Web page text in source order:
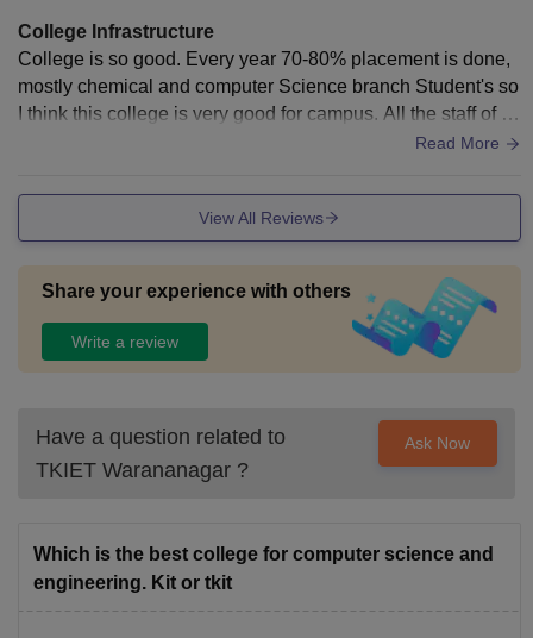
College Infrastructure
College is so good. Every year 70-80% placement is done,
mostly chemical and computer Science branch Student's so
I think this college is very good for campus. All the staff of th
e college is very honest to teaching. Other things are every
and this is very useful for Students future. So College is goo
d for taking admition. No ragging on college campus.
Read More
View All Reviews
Share your experience with others
Write a review
Have a question related to
TKIET Warananagar ?
Ask Now
Which is the best college for computer science and
engineering. Kit or tkit